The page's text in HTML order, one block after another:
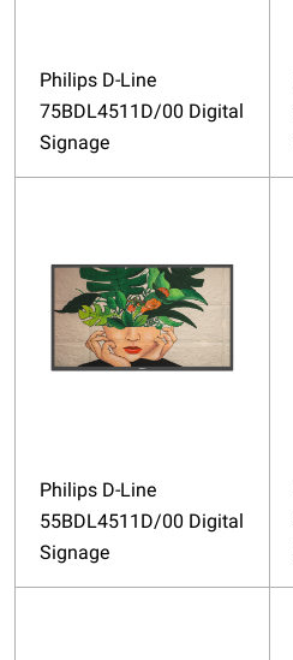
Philips D-Line
75BDL4511D/00 Digital
Signage
Philips D-Line
55BDL4511D/00 Digital
Signage